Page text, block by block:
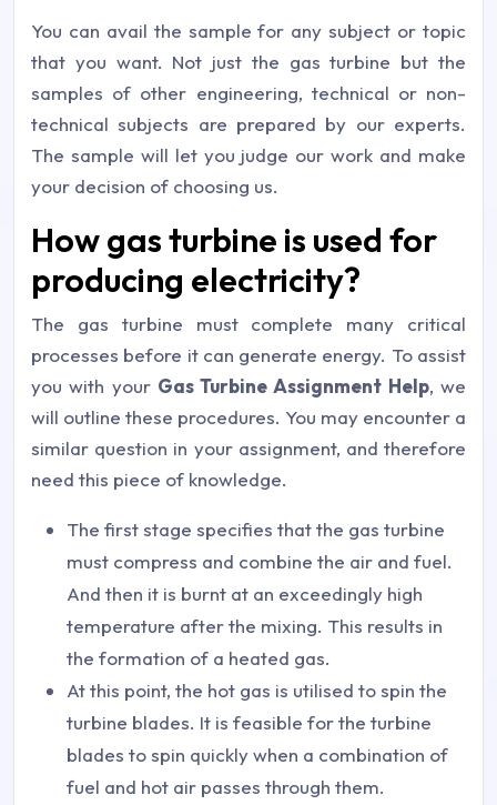
You can avail the sample for any subject or topic
that you want. Not just the gas turbine but the
samples of other engineering, technical or non-
technical subjects are prepared by our experts.
The sample will let you judge our work and make
your decision of choosing us.
How gas turbine is used for
producing electricity?
The gas turbine must complete many critical
processes before it can generate energy. To assist
you with your Gas Turbine Assignment Help, we
will outline these procedures. You may encounter a
similar question in your assignment, and therefore
need this piece of knowledge.
The first stage specifies that the gas turbine
must compress and combine the air and fuel.
And then it is burnt at an exceedingly high
temperature after the mixing. This results in
the formation of a heated gas.
At this point, the hot gas is utilised to spin the
turbine blades. It is feasible for the turbine
blades to spin quickly when a combination of
fuel and hot air passes through them.